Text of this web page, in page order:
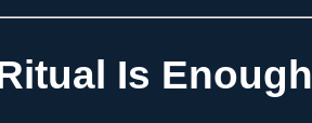
Is Enough